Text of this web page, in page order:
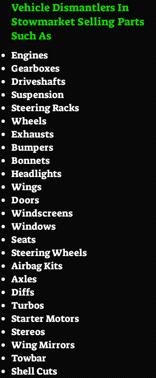
Vehicle Dismantlers In
Stowmarket Selling Parts
Such As
Engines
Gearboxes
Driveshafts
Suspension
Steering Racks
Wheels
Exhausts
Bumpers
Bonnets
Headlights
Wings
Doors
Windscreens
Windows
Seats
Steering Wheels
Airbag Kits
Axles
Diffs
Turbos
Starter Motors
Stereos
Wing Mirrors
Towbar
Shell Cuts